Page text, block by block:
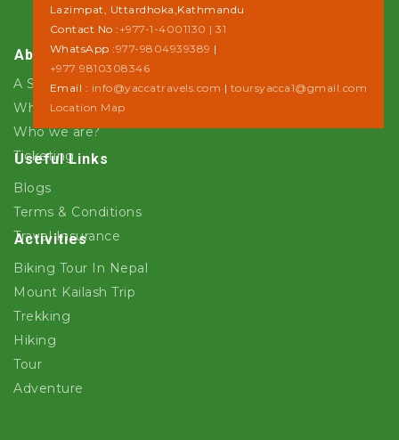
About Us
A Step towards Sustainability
Why Yacca Travels ?
Who we are?
Ticketing
Useful Links
Blogs
Terms & Conditions
Travel Insurance
Activities
Biking Tour In Nepal
Mount Kailash Trip
Trekking
Hiking
Tour
Adventure
Lazimpat, Uttardhoka,Kathmandu
Contact No : +977-1-4001130 | 31
WhatsApp :977-9804939389 |
+977 9810308346
Email : info@yaccatravels.com | toursyacca1@gmail.com
Location Map